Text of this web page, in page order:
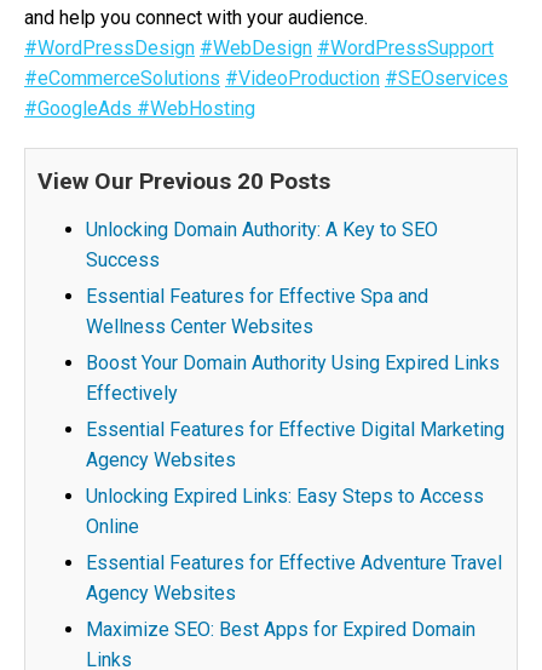
and help you connect with your audience.
#WordPressDesign #WebDesign #WordPressSupport
#eCommerceSolutions #VideoProduction #SEOservices
#GoogleAds #WebHosting
View Our Previous 20 Posts
Unlocking Domain Authority: A Key to SEO
Success
Essential Features for Effective Spa and
Wellness Center Websites
Boost Your Domain Authority Using Expired Links
Effectively
Essential Features for Effective Digital Marketing
Agency Websites
Unlocking Expired Links: Easy Steps to Access
Online
Essential Features for Effective Adventure Travel
Agency Websites
Maximize SEO: Best Apps for Expired Domain
Links